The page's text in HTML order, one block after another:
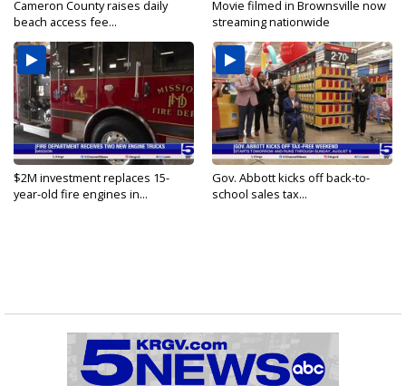
Cameron County raises daily
beach access fee...
Movie filmed in Brownsville now
streaming nationwide
$2M investment replaces 15-
year-old fire engines in...
Gov. Abbott kicks off back-to-
school sales tax...